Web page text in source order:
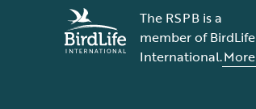
The RSPB is a
member of BirdLife
International.More